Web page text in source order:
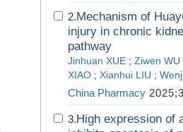
2.Mechanism of
injury in chronic
pathway
Jinhuan XUE ; Ziwen WU
XIAO ; Xianhui LIU ;
China Pharmacy
3.High expression of